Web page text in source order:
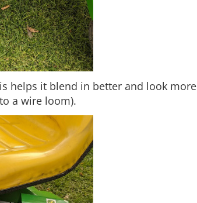
helps it blend in better and look more
a wire loom).